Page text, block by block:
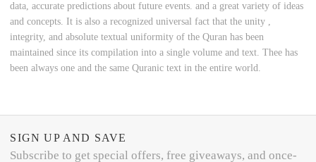
data, accurate predictions about future events. and a great variety of ideas
and concepts. It is also a recognized universal fact that the unity ,
integrity, and absolute textual uniformity of the Quran has been
maintained since its compilation into a single volume and text. Thee has
been always one and the same Quranic text in the entire world.
SIGN UP AND SAVE
Subscribe to get special offers, free giveaways, and once-